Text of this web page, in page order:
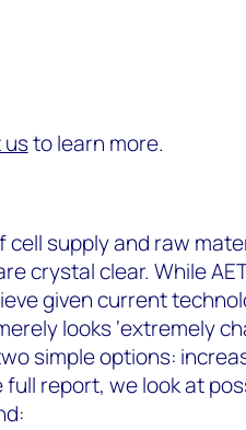
to learn more.
cell supply and raw
crystal clear. While
given current
looks ‘extremely
simple options:
report, we look at